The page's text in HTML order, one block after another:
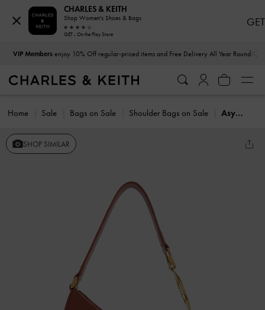
VIP Membersenjoy 10% Off regular-priced items and Free Delivery All Year Round
Home Sale Bags on Sale Shoulder Bags on Sale Asymmetrical Shoulder bag
SHOP SIMILAR
CHARLES & KEITH
Shop Women's Shoes & Bags
GET - On the Play Store
GET